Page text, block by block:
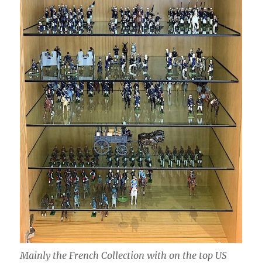
Mainly the French Collection with on the top US